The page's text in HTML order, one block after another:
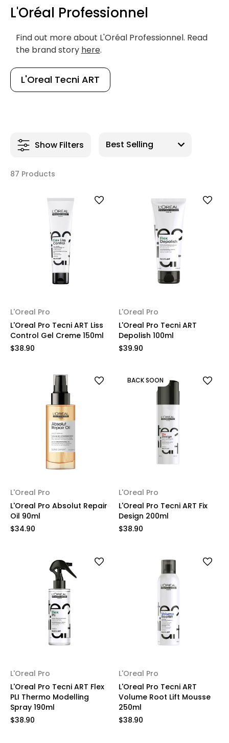
L'Oréal Professionnel
Find out more about L'Oréal Professionnel. Read
the brand story here.
L'Oreal Tecni ART
Show Filters
87 Products
L'Oreal Pro
L'Oreal Pro Tecni ART Liss
Control Gel Creme 150ml
$38.90
L'Oreal Pro
L'Oreal Pro Tecni ART
Depolish 100ml
$39.90
L'Oreal Pro
L'Oreal Pro Absolut Repair
Oil 90ml
$34.90
BACK SOON
L'Oreal Pro
L'Oreal Pro Tecni ART Fix
Design 200ml
$38.90
L'Oreal Pro
L'Oreal Pro Tecni ART Flex
PLI Thermo Modelling
Spray 190ml
$38.90
L'Oreal Pro
L'Oreal Pro Tecni ART
Volume Root Lift Mousse
250ml
$38.90